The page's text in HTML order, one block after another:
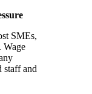
SMEs,
Wage
staff and